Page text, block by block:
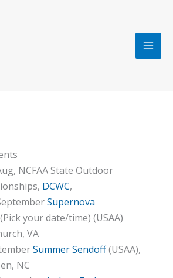
NCFAA State Outdoor
DCWC,
Supernova
(Pick your date/time) (USAA)
VA
Summer Sendoff(USAA),
NC